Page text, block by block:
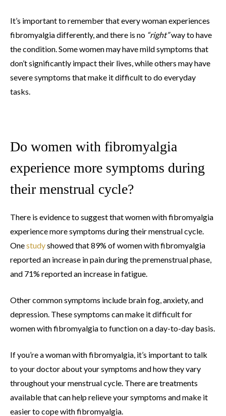
It’s important to remember that every woman experiences
fibromyalgia differently, and there is no “right”way to have
the condition. Some women may have mild symptoms that
don’t significantly impact their lives, while others may have
severe symptoms that make it difficult to do everyday
tasks.
Do women with fibromyalgia
experience more symptoms during
their menstrual cycle?
There is evidence to suggest that women with fibromyalgia
experience more symptoms during their menstrual cycle.
Onestudyshowed that 89% of women with fibromyalgia
reported an increase in pain during the premenstrual phase,
and 71% reported an increase in fatigue.
Other common symptoms include brain fog, anxiety, and
depression. These symptoms can make it difficult for
women with fibromyalgia to function on a day-to-day basis.
If you’re a woman with fibromyalgia, it’s important to talk
to your doctor about your symptoms and how they vary
throughout your menstrual cycle. There are treatments
available that can help relieve your symptoms and make it
easier to cope with fibromyalgia.